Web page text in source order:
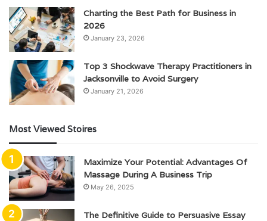
Charting the Best Path for Business in
2026
January 23, 2026
Top 3 Shockwave Therapy Practitioners in
Jacksonville to Avoid Surgery
January 21, 2026
Most Viewed Stoires
Maximize Your Potential: Advantages Of
Massage During A Business Trip
May 26, 2025
The Definitive Guide to Persuasive Essay